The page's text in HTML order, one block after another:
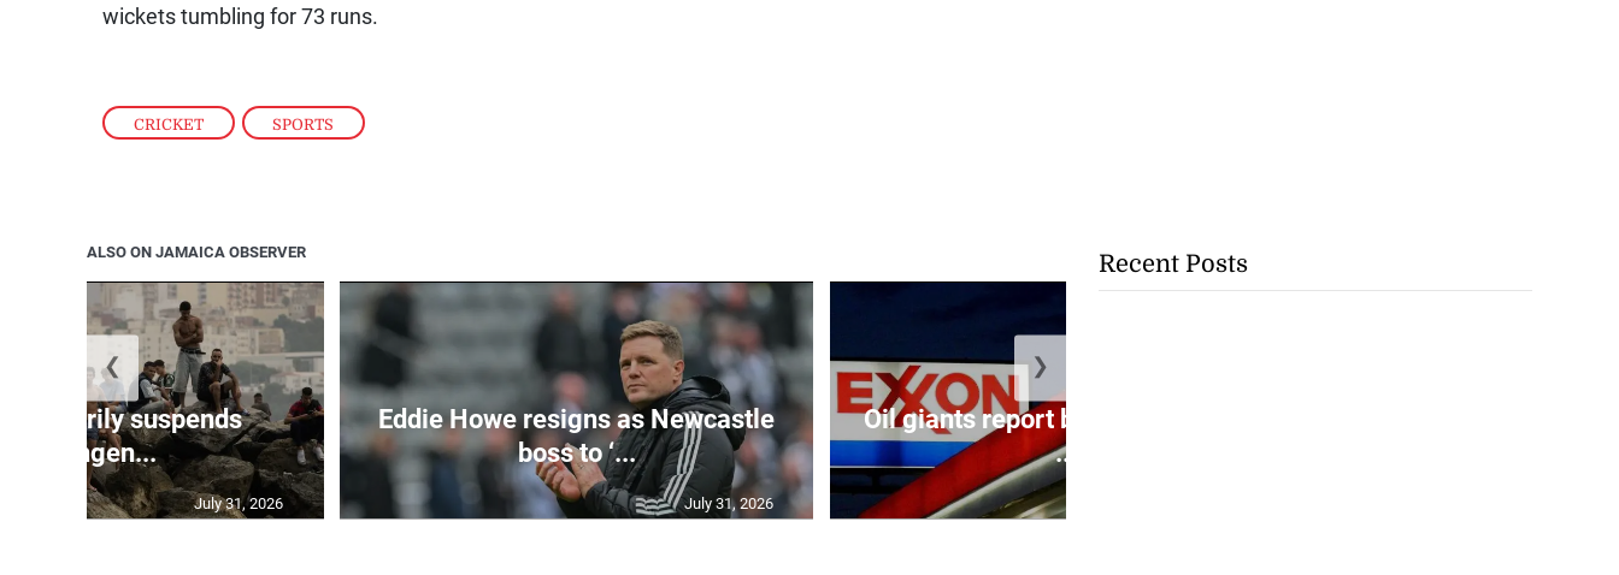
CRICKET , SPORTS
wickets tumbling for 73 runs.
ALSO ON JAMAICA OBSERVER
suspends
Schengen...
July 31, 2026
Eddie Howe resigns as Newcastle
boss to ‘...
July 31, 2026
Oil giants report blowout profits on
...
❮ ❯
Recent Posts